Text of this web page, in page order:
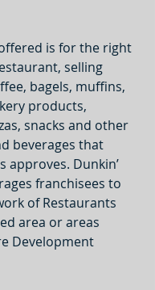
is for the right
selling
bagels, muffins,
products,
snacks and other
beverages that
approves. Dunkin’
franchisees to
of Restaurants
area or areas
Development